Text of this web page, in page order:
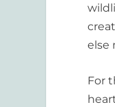
else
For